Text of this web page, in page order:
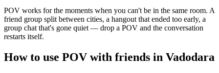
POV works for the moments when you can't be in the same room. A
friend group split between cities, a hangout that ended too early, a
group chat that's gone quiet — drop a POV and the conversation
restarts itself.
How to use POV with friends in Vadodara